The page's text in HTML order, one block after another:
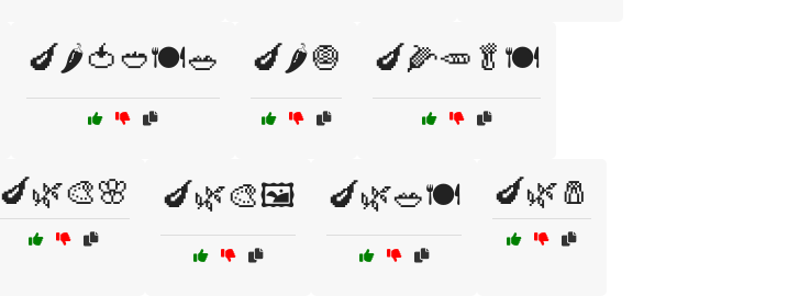
🍆🌶️🍅🥙🍽️🥗 🍆🌶️🧅 🍆🌽🥕🥬🍽️
🍆🌿🎨🌸 🍆🌿🎨🖼️ 🍆🌿🥗🍽️ 🍆🌿🧂